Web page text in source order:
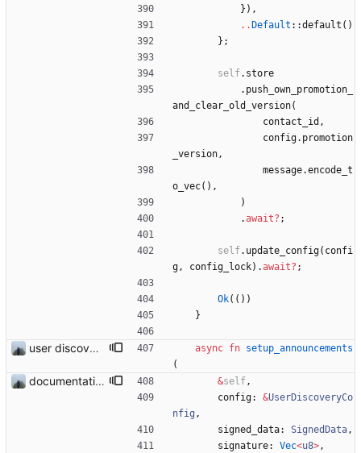
} ) ,
.. Default ::default ( )
} ;
self . store
. push_own_promotion_
and_clear_old_version(
contact_id ,
config. promotion
_version,
message.encode_t
o_vec( ) ,
)
.await? ;
self . update_config( confi
g, config_lock) .await? ;
Ok( ( ) )
}
user discovery database store works async fn setup_announcements
(
documentation and new modules &self ,
config: &UserDiscoveryCo
nfig ,
signed_data: SignedData,
signature: Vec<u8>,